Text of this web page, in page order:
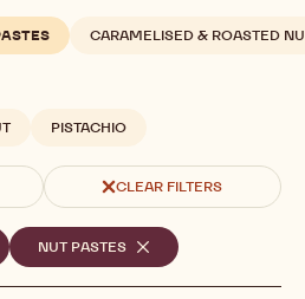
CARAMELISED & ROASTED
PISTACHIO
CLEAR FILTERS
NUT PASTES
REMOVE
FILTER